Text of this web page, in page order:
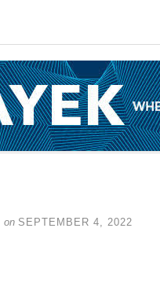
on SEPTEMBER 4, 2022